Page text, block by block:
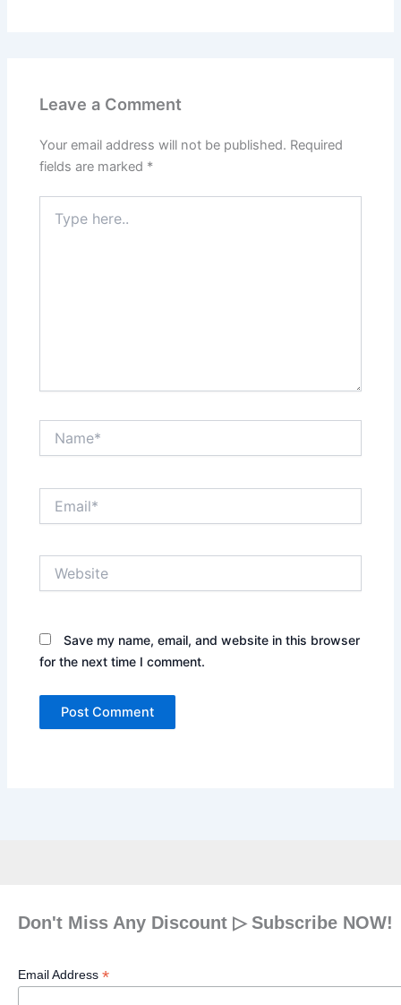
Leave a Comment
Your email address will not be published. Required
fields are marked *
here..
Save my name, email, and website in this browser
for the next time I comment.
Don't Miss Any Discount ▷ Subscribe NOW!
Email Address *